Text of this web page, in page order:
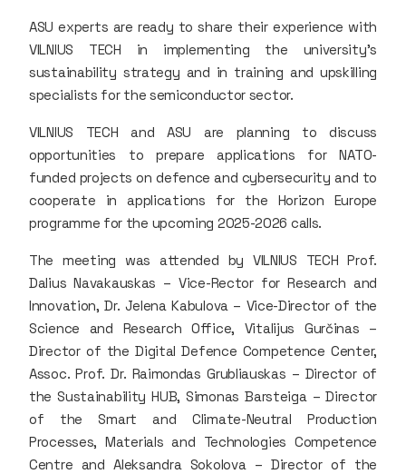
ASU experts are ready to share their experience with
VILNIUS TECH in implementing the university's
sustainability strategy and in training and upskilling
specialists for the semiconductor sector.
VILNIUS TECH and ASU are planning to discuss
opportunities to prepare applications for NATO-
funded projects on defence and cybersecurity and to
cooperate in applications for the Horizon Europe
programme for the upcoming 2025-2026 calls.
The meeting was attended by VILNIUS TECH Prof.
Dalius Navakauskas – Vice-Rector for Research and
Innovation, Dr. Jelena Kabulova – Vice-Director of the
Science and Research Office, Vitalijus Gurčinas –
Director of the Digital Defence Competence Center,
Assoc. Prof. Dr. Raimondas Grubliauskas – Director of
the Sustainability HUB, Simonas Barsteiga – Director
of the Smart and Climate-Neutral Production
Processes, Materials and Technologies Competence
Centre and Aleksandra Sokolova – Director of the